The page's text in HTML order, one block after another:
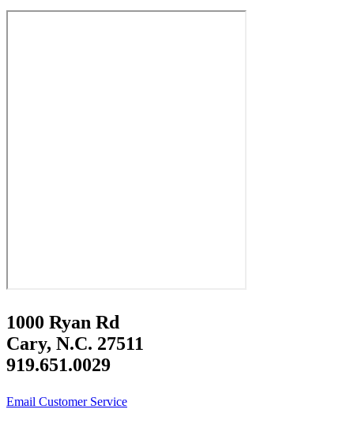
1000 Ryan Rd
Cary, N.C. 27511
919.651.0029
Email Customer Service